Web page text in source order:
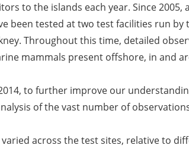
to the islands each year. Since
been tested at two test facilities run by
Throughout this time, detailed
mammals present offshore, in and
to further improve our
of the vast number of
across the test sites, relative to